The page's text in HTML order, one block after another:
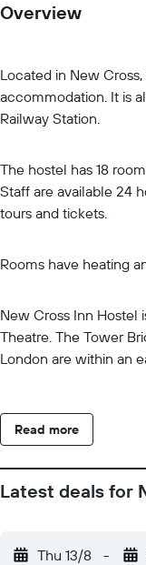
Overview
Located in New
accommodation. It is
Railway Station.
The hostel has 18
Staff are available 24
tours and tickets.
Rooms have heating
New Cross Inn Hostel
Theatre. The Tower
London are within an
Read more
Latest deals for
Thu 13/8 -